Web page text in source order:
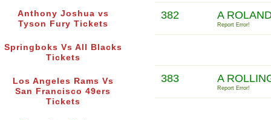
Anthony Joshua vs
Tyson Fury Tickets
Springboks Vs All Blacks
Tickets
Los Angeles Rams Vs
San Francisco 49ers
Tickets
382 A
Report Error!
383 A
Report Error!